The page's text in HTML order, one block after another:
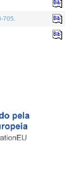
705.